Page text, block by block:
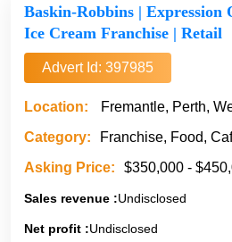
Baskin-Robbins | Expression
Ice Cream Franchise | Retail
Advert Id: 397985
Location:
Fremantle, Perth,
Category:
Franchise, Food,
Asking Price:
$350,000 -
Sales revenue :Undisclosed
Net profit :Undisclosed